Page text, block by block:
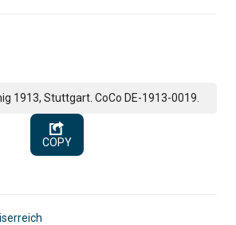
1913, Stuttgart. CoCo DE-1913-0019.
COPY